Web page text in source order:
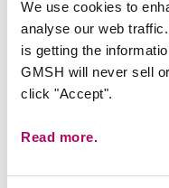
We use cookies to
analyse our web
is getting the
GMSH will never sell
click "Accept".
Read more.
pushed them away
rejection in online